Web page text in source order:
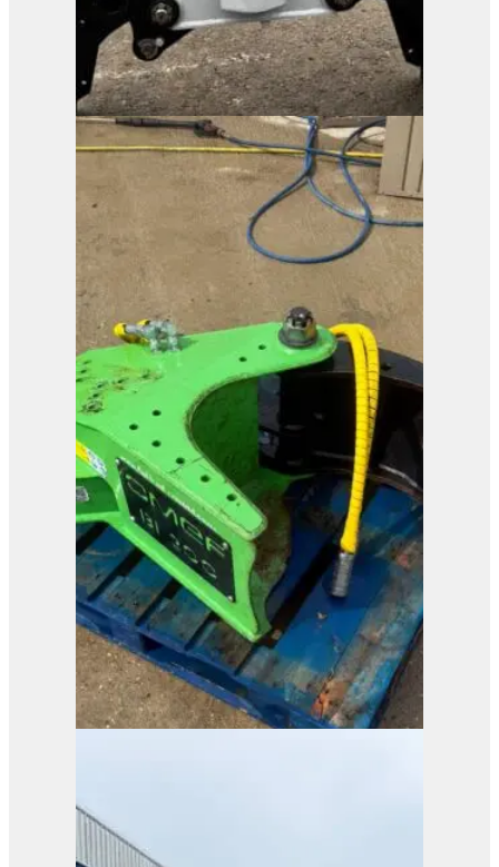
Pladdet PRG1-70-EX
Selector Grab
View Product